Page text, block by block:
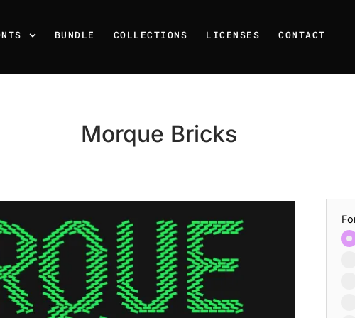
BUNDLE COLLECTIONS LICENSES CONTACT
Morque Bricks
Recent Posts
25 Resilience Quotes That Inspire